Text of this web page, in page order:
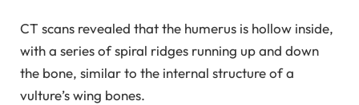
CT scans revealed that the humerus is hollow inside,
with a series of spiral ridges running up and down
the bone, similar to the internal structure of a
vulture’s wing bones.